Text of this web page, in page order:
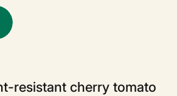
resistant cherry tomato